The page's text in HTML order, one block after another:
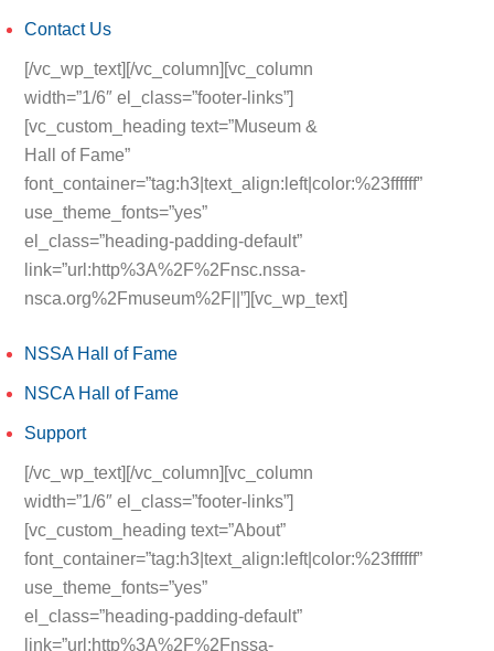
Contact Us
[/vc_wp_text][/vc_column][vc_column
width=”1/6″ el_class=”footer-links”]
[vc_custom_heading text=”Museum &
Hall of Fame”
font_container=”tag:h3|text_align:left|color:%23ffffff”
use_theme_fonts=”yes”
el_class=”heading-padding-default”
link=”url:http%3A%2F%2Fnsc.nssa-
nsca.org%2Fmuseum%2F||”][vc_wp_text]
NSSA Hall of Fame
NSCA Hall of Fame
Support
[/vc_wp_text][/vc_column][vc_column
width=”1/6″ el_class=”footer-links”]
[vc_custom_heading text=”About”
font_container=”tag:h3|text_align:left|color:%23ffffff”
use_theme_fonts=”yes”
el_class=”heading-padding-default”
link=”url:http%3A%2F%2Fnssa-